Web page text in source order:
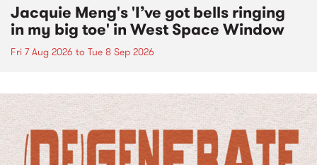
Jacquie Meng's 'I’ve got bells ringing
in my big toe' in West Space Window
Fri 7 Aug 2026 to Tue 8 Sep 2026